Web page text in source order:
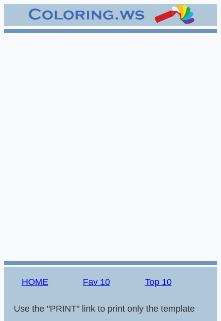
HOME Fav 10 Top 10
Use the "PRINT" link to print only the template